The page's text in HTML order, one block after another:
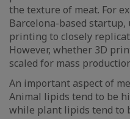
the texture of meat. For
Barcelona-based startup,
printing to closely
However, whether 3D
scaled for mass
An important aspect of
Animal lipids tend to be
while plant lipids tend to